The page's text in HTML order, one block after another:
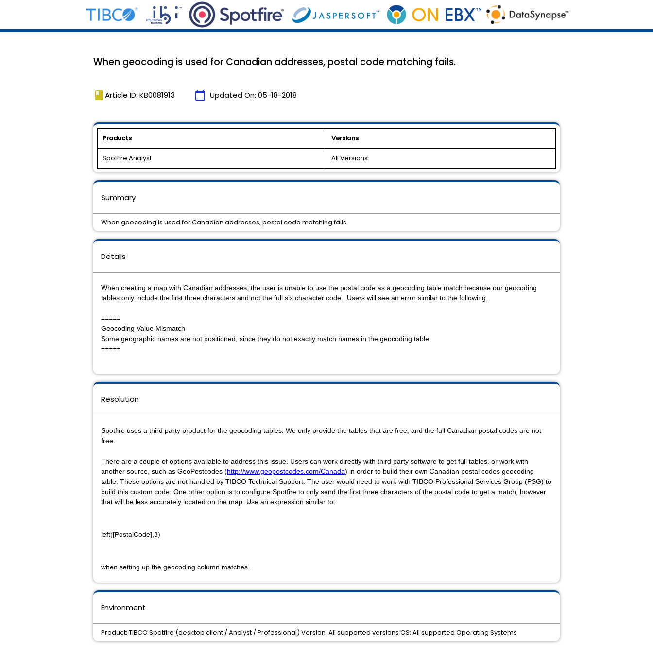
When geocoding is used for Canadian addresses, postal code matching fails.
book Article ID: KB0081913 calendar_today Updated On: 05-18-2018
Products Versions
Spotfire Analyst All Versions
Details
When creating a map with Canadian addresses, the user is unable to use the postal code as a geocoding table match because our geocoding
tables only include the first three characters and not the full six character code. Users will see an error similar to the following.
=====
Geocoding Value Mismatch
Some geographic names are not positioned, since they do not exactly match names in the geocoding table.
=====
Environment
Product: TIBCO Spotfire (desktop client / Analyst / Professional) Version: All supported versions OS: All supported Operating Systems
Resolution
Spotfire uses a third party product for the geocoding tables. We only provide the tables that are free, and the full Canadian postal codes are not
free.
There are a couple of options available to address this issue. Users can work directly with third party software to get full tables, or work with
another source, such as GeoPostcodes (http://www.geopostcodes.com/Canada) in order to build their own Canadian postal codes geocoding
table . These options are not handled by TIBCO Technical Support. The user would need to work with TIBCO Professional Services Group (PSG) to
build this custom code. One other option is to configure Spotfire to only send the first three characters of the postal code to get a match, however
that will be less accurately located on the map. Use an expression similar to:
left([PostalCode],3)
when setting up the geocoding column matches.
Summary
When geocoding is used for Canadian addresses, postal code matching fails.